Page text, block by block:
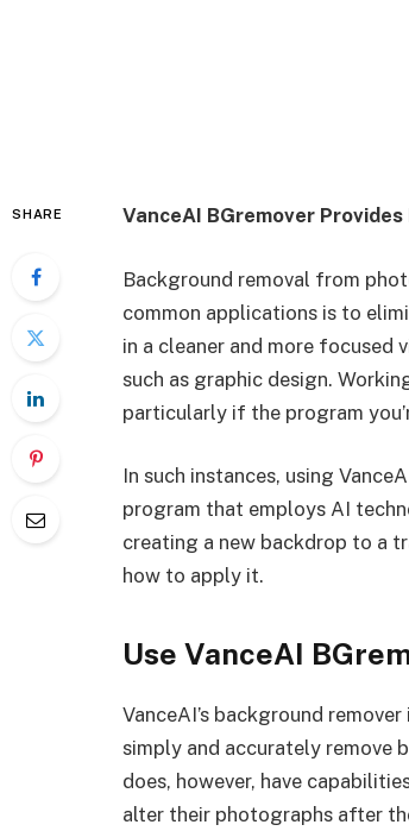
SHARE VanceAI BGremover
Background removal from
common applications is to
in a cleaner and more focused
such as graphic design.
particularly if the program
In such instances, using
program that employs AI
creating a new backdrop to a
how to apply it.
Use VanceAI
VanceAI’s background
simply and accurately remove
does, however, have
alter their photographs after